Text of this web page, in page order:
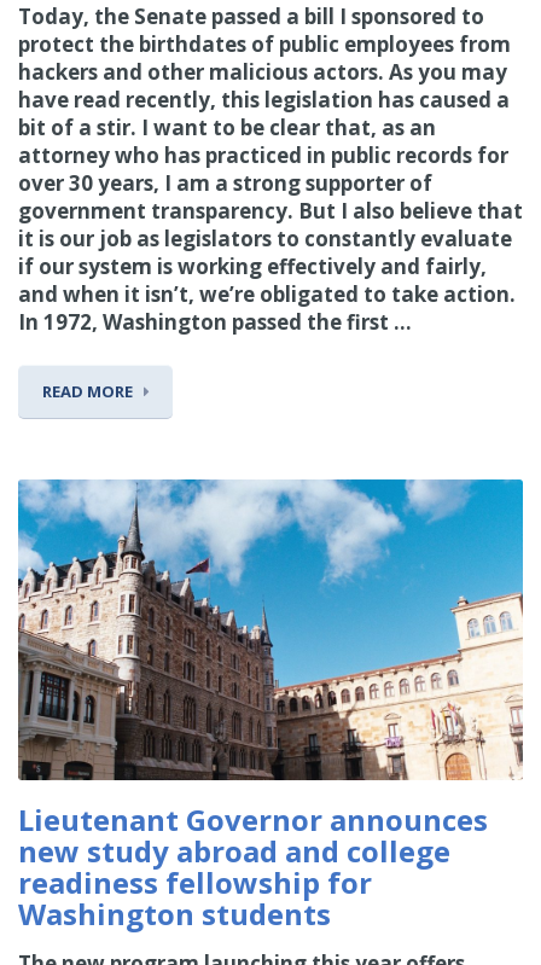
Today, the Senate passed a bill I sponsored to
protect the birthdates of public employees from
hackers and other malicious actors. As you may
have read recently, this legislation has caused a
bit of a stir. I want to be clear that, as an
attorney who has practiced in public records for
over 30 years, I am a strong supporter of
government transparency. But I also believe that
it is our job as legislators to constantly evaluate
if our system is working effectively and fairly,
and when it isn’t, we’re obligated to take action.
In 1972, Washington passed the first ...
READ MORE
Lieutenant Governor announces
new study abroad and college
readiness fellowship for
Washington students